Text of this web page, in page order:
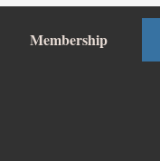
Membership